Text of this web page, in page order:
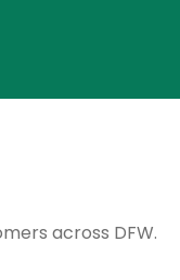
across DFW.